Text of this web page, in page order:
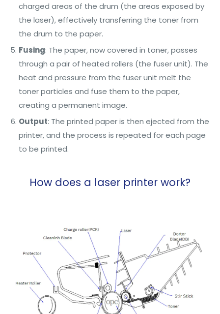
charged areas of the drum (the areas exposed by
the laser), effectively transferring the toner from
the drum to the paper.
Fusing: The paper, now covered in toner, passes
through a pair of heated rollers (the fuser unit). The
heat and pressure from the fuser unit melt the
toner particles and fuse them to the paper,
creating a permanent image.
Output: The printed paper is then ejected from the
printer, and the process is repeated for each page
to be printed.
How does a laser printer work?